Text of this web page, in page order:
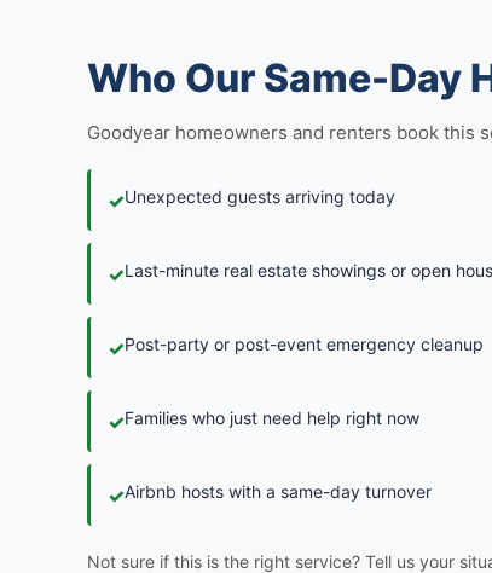
Who Our Same-Day
Goodyear homeowners and renters book this
✓Unexpected guests arriving today
✓Last-minute real estate showings or open
✓Post-party or post-event emergency cleanup
✓Families who just need help right now
✓Airbnb hosts with a same-day turnover
Not sure if this is the right service? Tell us your